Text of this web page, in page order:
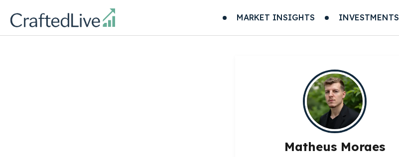
MARKET INSIGHTS INVESTMENTS
Matheus Moraes